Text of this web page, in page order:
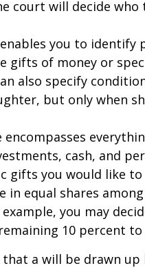
court will decide who
you to identify
gifts of money or
also specify
but only when
encompasses
cash, and
gifts you would like
in equal shares
you may
10 percent to
a will be drawn up